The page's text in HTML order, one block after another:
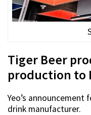
Tiger Beer
production to
Yeo’s
drink manufacturer.